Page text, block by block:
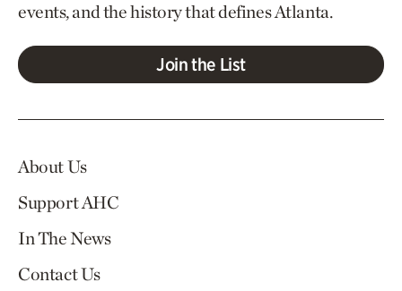
events, and the history that defines Atlanta.
Join the List
About Us
Support AHC
In The News
Contact Us